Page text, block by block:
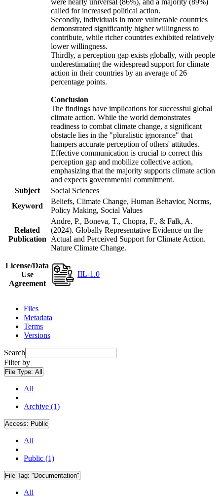
were nearly universal (86%), and a majority (89%)
called for increased political action.
Secondly, individuals in more vulnerable countries
demonstrated significantly higher willingness to
contribute, while richer countries exhibited relatively
lower willingness.
Thirdly, a perception gap exists globally, with people
underestimating the widespread support for climate
action in their countries by an average of 26
percentage points.
Conclusion
The findings have implications for successful global
climate action. While the world demonstrates
readiness to combat climate change, a significant
obstacle lies in the "pluralistic ignorance" that
hampers accurate perception of others' attitudes.
Effective communication is crucial to correct this
perception gap and mobilize collective action,
emphasizing that the majority supports climate action
and expects governmental commitment.
Subject
Social Sciences
Keyword
Beliefs, Climate Change, Human Behavior, Norms,
Policy Making, Social Values
Related
Publication
Andre, P., Boneva, T., Chopra, F., & Falk, A.
(2024). Globally Representative Evidence on the
Actual and Perceived Support for Climate Action.
Nature Climate Change.
License/Data
Use
Agreement
IIL-1.0
Files
Metadata
Terms
Versions
Search
Filter by
File Type: All
All
Archive (1)
Access: Public
All
Public (1)
File Tag: "Documentation"
All